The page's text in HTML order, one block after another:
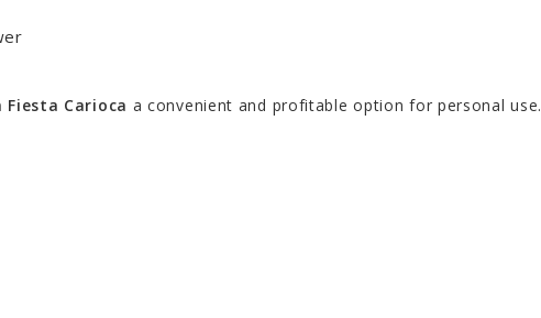
Fiesta Carioca a convenient and profitable option for personal use.